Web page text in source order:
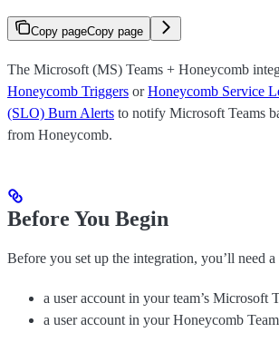
Copy pageCopy page
The Microsoft (MS) Teams + Honeycomb
Honeycomb Triggers orHoneycomb Service
(SLO) Burn Alerts to notify Microsoft Teams
from Honeycomb.
Before You Begin
Before you set up the integration, you’ll need
a user account in your team’s Microsoft
a user account in your Honeycomb Team